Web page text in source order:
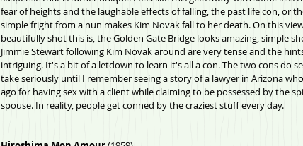
fear of heights and the laughable effects of falling, the past life con, or
simple fright from a nun makes Kim Novak fall to her death. On this
beautifully shot this is, the Golden Gate Bridge looks amazing, simple
Jimmie Stewart following Kim Novak around are very tense and the
intriguing. It's a bit of a letdown to learn it's all a con. The two cons do
take seriously until I remember seeing a story of a lawyer in Arizona
ago for having sex with a client while claiming to be possessed by the
spouse. In reality, people get conned by the craziest stuff every day.